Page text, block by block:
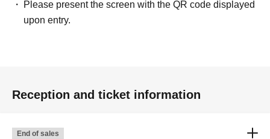
Please present the screen with the QR code displayed
upon entry.
Reception and ticket information
End of sales